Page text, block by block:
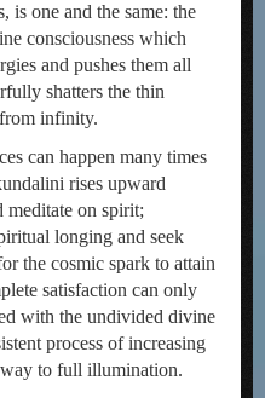
is one and the same: the
consciousness which
and pushes them all
shatters the thin
infinity.
can happen many times
rises upward
meditate on spirit;
longing and seek
the cosmic spark to attain
satisfaction can only
with the undivided divine
process of increasing
to full illumination.